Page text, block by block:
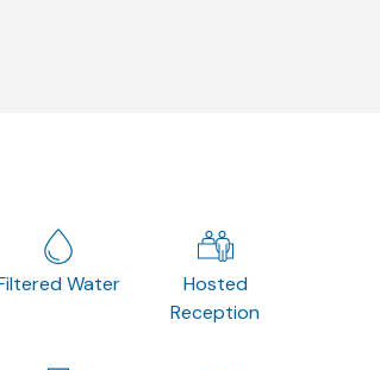
Water
Hosted
Reception